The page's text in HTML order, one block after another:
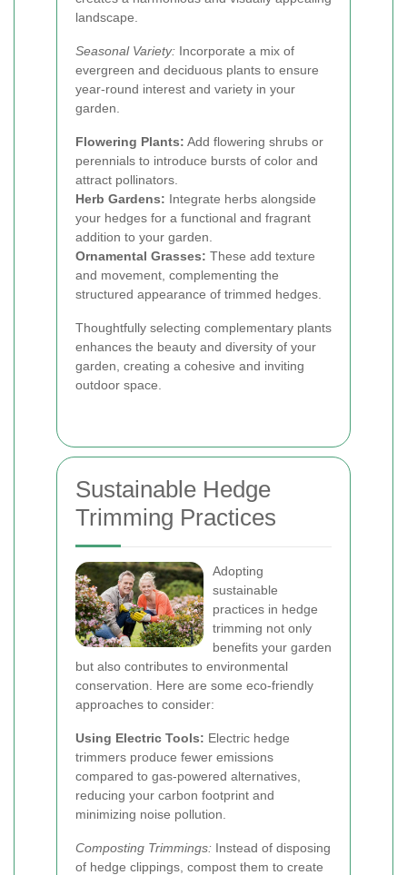
landscape.
Seasonal Variety: Incorporate a mix of
evergreen and deciduous plants to ensure
year-round interest and variety in your
garden.
Flowering Plants: Add flowering shrubs or
perennials to introduce bursts of color and
attract pollinators.
Herb Gardens: Integrate herbs alongside
your hedges for a functional and fragrant
addition to your garden.
Ornamental Grasses: These add texture
and movement, complementing the
structured appearance of trimmed hedges.
Thoughtfully selecting complementary plants
enhances the beauty and diversity of your
garden, creating a cohesive and inviting
outdoor space.
Sustainable Hedge
Trimming Practices
Adopting
sustainable
practices in hedge
trimming not only
benefits your garden
but also contributes to environmental
conservation. Here are some eco-friendly
approaches to consider:
Using Electric Tools: Electric hedge
trimmers produce fewer emissions
compared to gas-powered alternatives,
reducing your carbon footprint and
minimizing noise pollution.
Composting Trimmings: Instead of disposing
of hedge clippings, compost them to create